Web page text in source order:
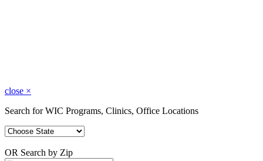
close ×
Search for WIC Programs, Clinics, Office Locations
OR Search by Zip